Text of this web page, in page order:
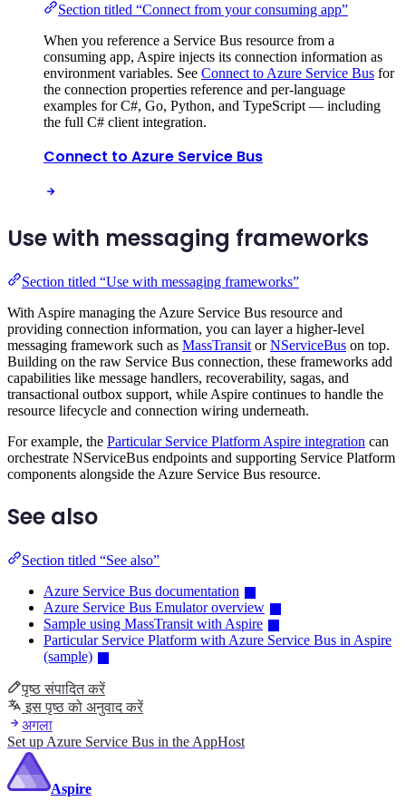
Section titled “Connect from your consuming app”
When you reference a Service Bus resource from a
consuming app, Aspire injects its connection information as
environment variables. See Connect to Azure Service Bus for
the connection properties reference and per-language
examples for C#, Go, Python, and TypeScript — including
the full C# client integration.
Connect to Azure Service Bus
Use with messaging frameworks
Section titled “Use with messaging frameworks”
With Aspire managing the Azure Service Bus resource and
providing connection information, you can layer a higher-level
messaging framework such as MassTransit orNServiceBus on top.
Building on the raw Service Bus connection, these frameworks add
capabilities like message handlers, recoverability, sagas, and
transactional outbox support, while Aspire continues to handle the
resource lifecycle and connection wiring underneath.
For example, the Particular Service Platform Aspire integration can
orchestrate NServiceBus endpoints and supporting Service Platform
components alongside the Azure Service Bus resource.
See also
Section titled “See also”
Azure Service Bus documentation
Azure Service Bus Emulator overview
Sample using MassTransit with Aspire
Particular Service Platform with Azure Service Bus in Aspire
(sample)
पृष्ठ संपादित करें
इस पृष्ठ को अनुवाद करें
अगला
Set up Azure Service Bus in the AppHost
Aspire